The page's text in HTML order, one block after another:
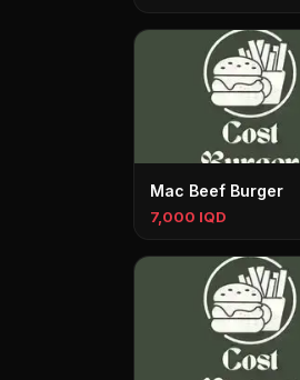
Mac Beef Burger
7,000 IQD